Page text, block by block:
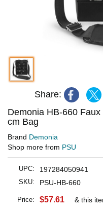
Share:
Demonia HB-660
cm Bag
Brand Demonia
Shop more from PSU
UPC: 197284050941
SKU: PSU-HB-660
Price: $57.61 & this